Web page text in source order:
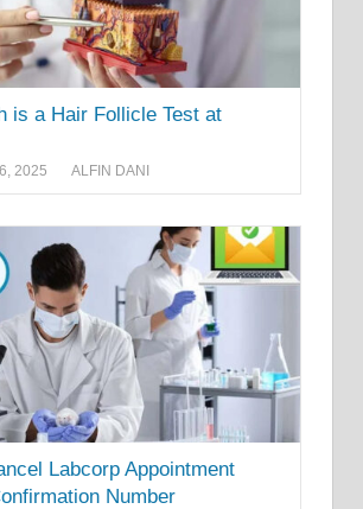
is a Hair Follicle Test at
2025 ALFIN DANI
Labcorp Appointment
Number